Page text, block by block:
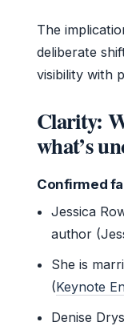
The
deliberate
visibility with
Clarity:
what’s
Confirmed
Jessica
author
She is
(Keynote
Denise